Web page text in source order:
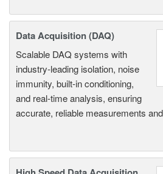
Data Acquisition (DAQ)
Scalable DAQ systems with
industry-leading isolation, noise
immunity, built-in conditioning,
and real-time analysis, ensuring
accurate, reliable measurements